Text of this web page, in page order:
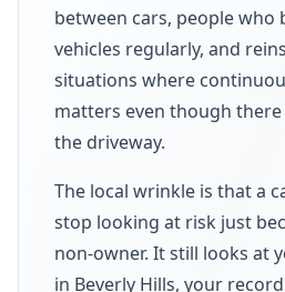
between cars, people
vehicles regularly, and
situations where
matters even though
the driveway.
The local wrinkle is that a
stop looking at risk just
non-owner. It still looks at
in Beverly Hills, your